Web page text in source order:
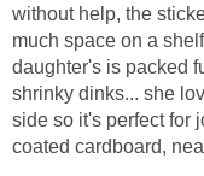
without help, the
much space on a
daughter's is packed
shrinky dinks... she
side so it's perfect for
coated cardboard,